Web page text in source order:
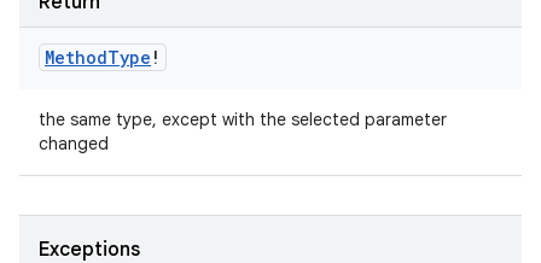
MethodType !
the same type, except with the selected parameter
changed
Exceptions